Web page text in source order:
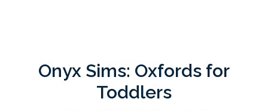
Onyx Sims: Oxfords for
Toddlers